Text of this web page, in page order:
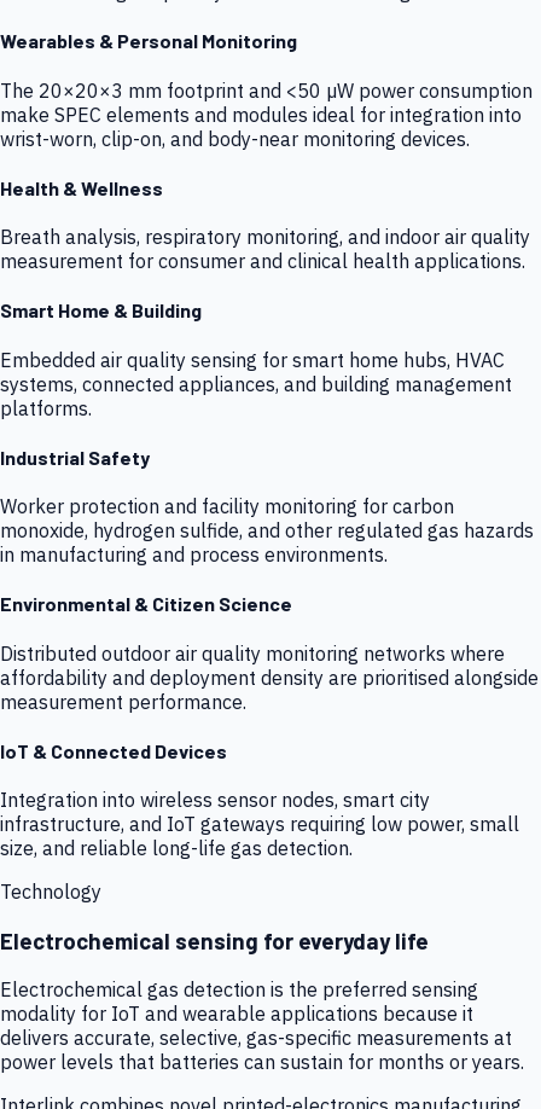
Wearables & Personal Monitoring
The 20×20×3 mm footprint and <50 µW power consumption
make SPEC elements and modules ideal for integration into
wrist-worn, clip-on, and body-near monitoring devices.
Health & Wellness
Breath analysis, respiratory monitoring, and indoor air quality
measurement for consumer and clinical health applications.
Smart Home & Building
Embedded air quality sensing for smart home hubs, HVAC
systems, connected appliances, and building management
platforms.
Industrial Safety
Worker protection and facility monitoring for carbon
monoxide, hydrogen sulfide, and other regulated gas hazards
in manufacturing and process environments.
Environmental & Citizen Science
Distributed outdoor air quality monitoring networks where
affordability and deployment density are prioritised alongside
measurement performance.
IoT & Connected Devices
Integration into wireless sensor nodes, smart city
infrastructure, and IoT gateways requiring low power, small
size, and reliable long-life gas detection.
Technology
Electrochemical sensing for everyday life
Electrochemical gas detection is the preferred sensing
modality for IoT and wearable applications because it
delivers accurate, selective, gas-specific measurements at
power levels that batteries can sustain for months or years.